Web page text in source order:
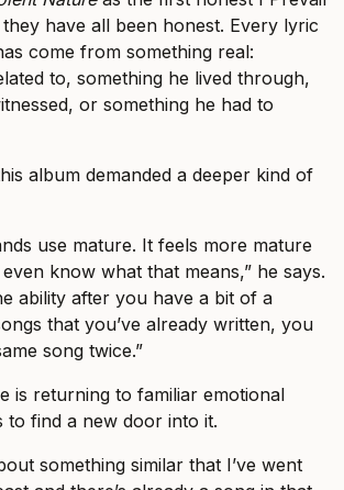
have all been honest. Every lyric
come from something real:
to, something he lived through,
or something he had to
album demanded a deeper kind of
use mature. It feels more mature
know what that means,” he says.
ability after you have a bit of a
that you’ve already written, you
song twice.”
is returning to familiar emotional
to find a new door into it.
something similar that I’ve went